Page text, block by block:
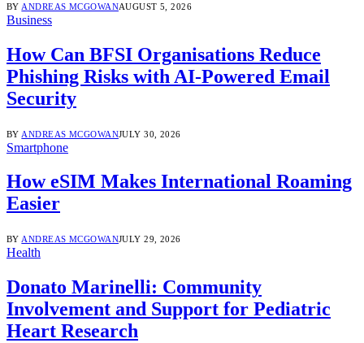
BY ANDREAS MCGOWANAUGUST 5, 2026
Business
How Can BFSI Organisations Reduce
Phishing Risks with AI-Powered Email
Security
BY ANDREAS MCGOWANJULY 30, 2026
Smartphone
How eSIM Makes International Roaming
Easier
BY ANDREAS MCGOWANJULY 29, 2026
Health
Donato Marinelli: Community
Involvement and Support for Pediatric
Heart Research